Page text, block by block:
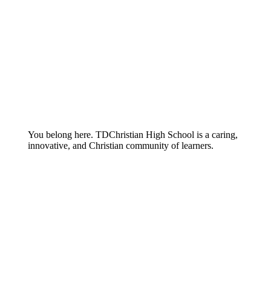
You belong here. TDChristian High School is a caring,
innovative, and Christian community of learners.